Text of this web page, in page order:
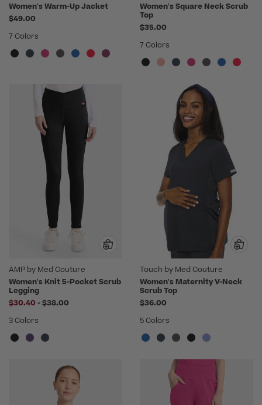
Women's Warm-Up Jacket
$49.00
7 Colors
Women's Square Neck Scrub
Top
$35.00
7 Colors
AMP by Med Couture
Women's Knit 5-Pocket Scrub
Legging
$30.40 -to
$38.00
3 Colors
Touch by Med Couture
Women's Maternity V-Neck
Scrub Top
$36.00
5 Colors